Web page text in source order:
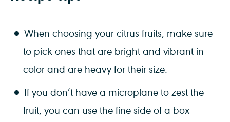
When choosing your citrus fruits, make sure
to pick ones that are bright and vibrant in
color and are heavy for their size.
If you don’t have a microplane to zest the
fruit, you can use the fine side of a box